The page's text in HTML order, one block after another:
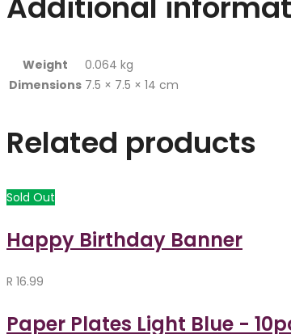
Weight
0.064 kg
Dimensions 7.5 × 7.5 × 14 cm
Related products
Sold Out
Happy Birthday Banner
R 16.99
Paper Plates Light Blue -